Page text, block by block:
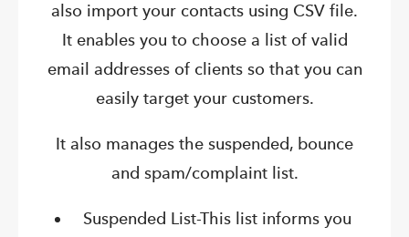
also import your contacts using CSV file.
It enables you to choose a list of valid
email addresses of clients so that you can
easily target your customers.
It also manages the suspended, bounce
and spam/complaint list.
Suspended List-This list informs you